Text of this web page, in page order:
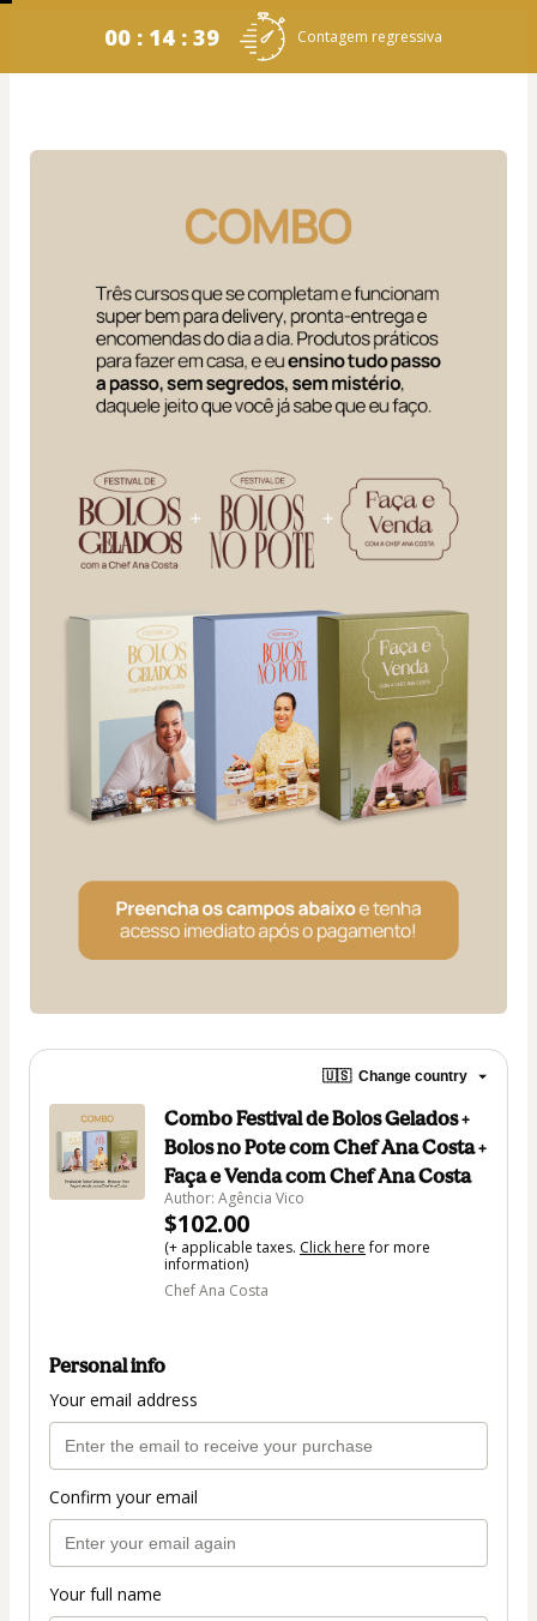
00 : 14 : 38 Contagem regressiva
🇺🇸 Change country
Combo Festival de Bolos Gelados +
Bolos no Pote com Chef Ana Costa +
Faça e Venda com Chef Ana Costa
Author: Agência Vico
$102.00
(+ applicable taxes. Click herefor more
information)
Chef Ana Costa
Personal info
Your email address
Confirm your email
Your full name